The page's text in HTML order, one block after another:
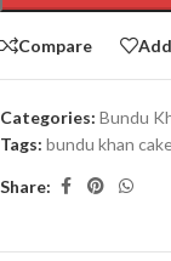
Compare
Categories: Bundu
Tags: bundu khan
Share: